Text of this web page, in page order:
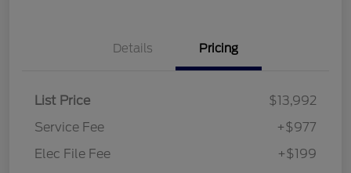
Details Pricing
List Price
$13,992
Service Fee
+$977
Elec File Fee
+$199